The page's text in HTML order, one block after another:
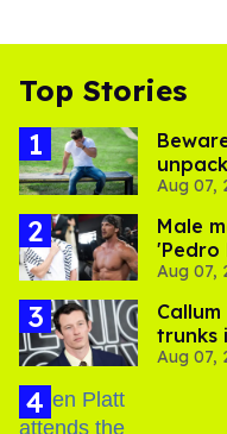
Top Stories
its
Aug 07,
Male
'Pedro
record
Aug 07,
trunks
Aug 07,